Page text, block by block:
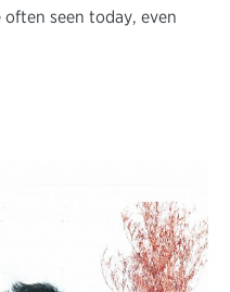
often seen today, even